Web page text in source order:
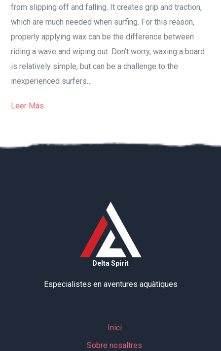
from slipping off and falling. It creates grip and traction,
which are much needed when surfing. For this reason,
properly applying wax can be the difference between
riding a wave and wiping out. Don’t worry, waxing a board
is relatively simple, but can be a challenge to the
inexperienced surfers…
Leer Más
Delta Spirit
Especialistes en aventures aquàtiques
Inici
Sobre nosaltres